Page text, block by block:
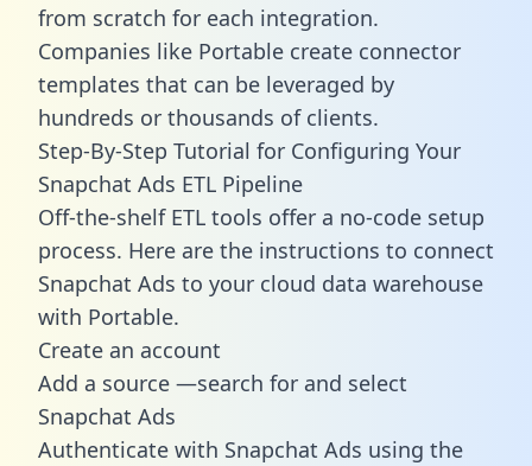
from scratch for each integration.
Companies like Portable create connector
templates that can be leveraged by
hundreds or thousands of clients.
Step-By-Step Tutorial for Configuring Your
Snapchat Ads ETL Pipeline
Off-the-shelf ETL tools offer a no-code setup
process. Here are the instructions to connect
Snapchat Ads to your cloud data warehouse
with Portable.
Create an account
Add a source —search for and select
Snapchat Ads
Authenticate with Snapchat Ads using the